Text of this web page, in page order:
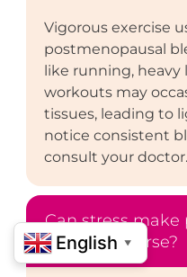
Vigorous exercise
postmenopausal
like running,
workouts may
tissues, leading to
notice consistent
consult your doctor.
Can stress
bleeding worse?
English ▼